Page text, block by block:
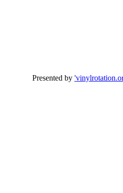
Presented by